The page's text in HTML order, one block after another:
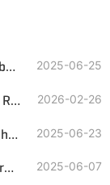
Tire Recycling: Global Opportunities & Rubber Grinding Solutions 2025-06-25
Waste Tire Recycling Option: Efficient Wire Recovery and Rubber Granules Production 2026-02-26
Unlocking the Potential of Waste Tires: High-Efficiency Rubber Powder Production 2025-06-23
Rubber Granules Production Line—Transforming Waste Tires into Value 2025-06-07